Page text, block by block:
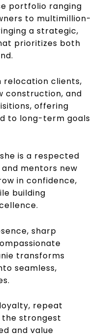
portfolio ranging
to multimillion-
a strategic,
prioritizes both
relocation clients,
construction, and
offering
to long-term goals
is a respected
mentors new
in confidence,
building
sharp
transforms
seamless,
repeat
strongest
and value